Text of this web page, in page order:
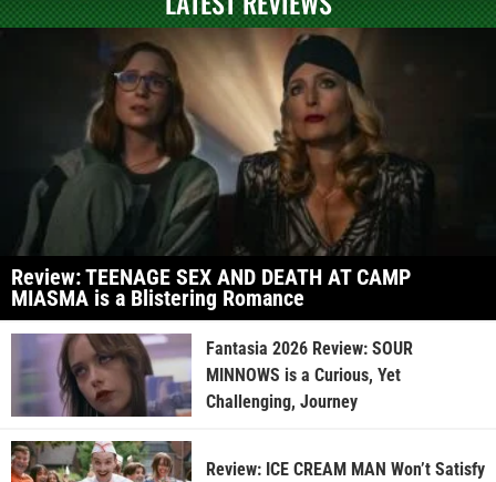
Review: TEENAGE SEX AND DEATH AT CAMP
MIASMA is a Blistering Romance
Fantasia 2026 Review: SOUR
MINNOWS is a Curious, Yet
Challenging, Journey
Review: ICE CREAM MAN Won’t Satisfy